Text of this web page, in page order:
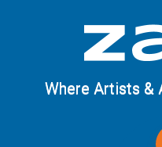
Where Artists &